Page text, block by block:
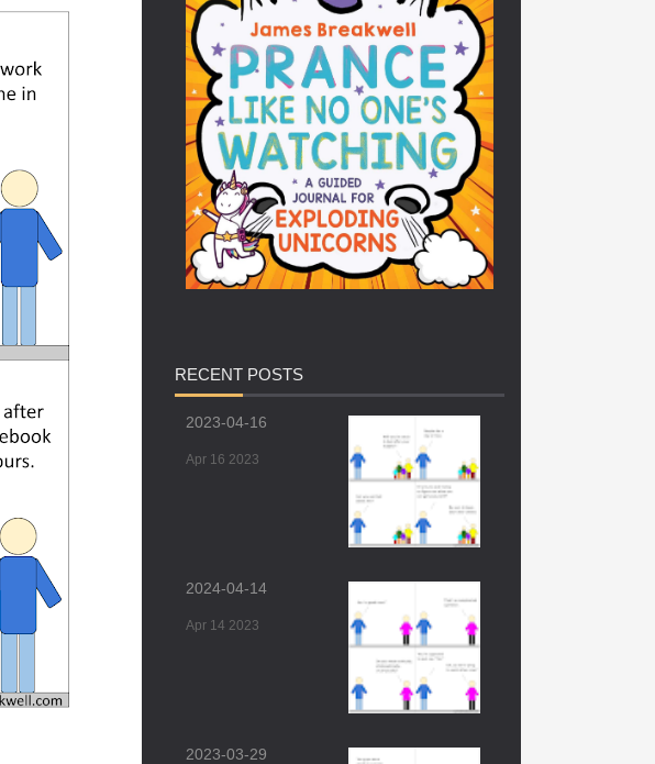
RECENT POSTS
2023-04-16
Apr 16 2023
2024-04-14
Apr 14 2023
2023-03-29